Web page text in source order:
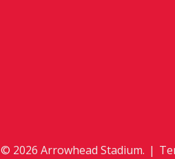
© 2026 Arrowhead Stadium. |